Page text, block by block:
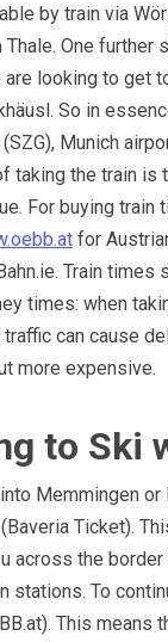
by train via
Thale. One
looking to get
So in
Munich
taking the train
For buying
for
Train
times: when
can cause
more expensive.
to Ski
Memmingen
Ticket).
across the
stations. To
This